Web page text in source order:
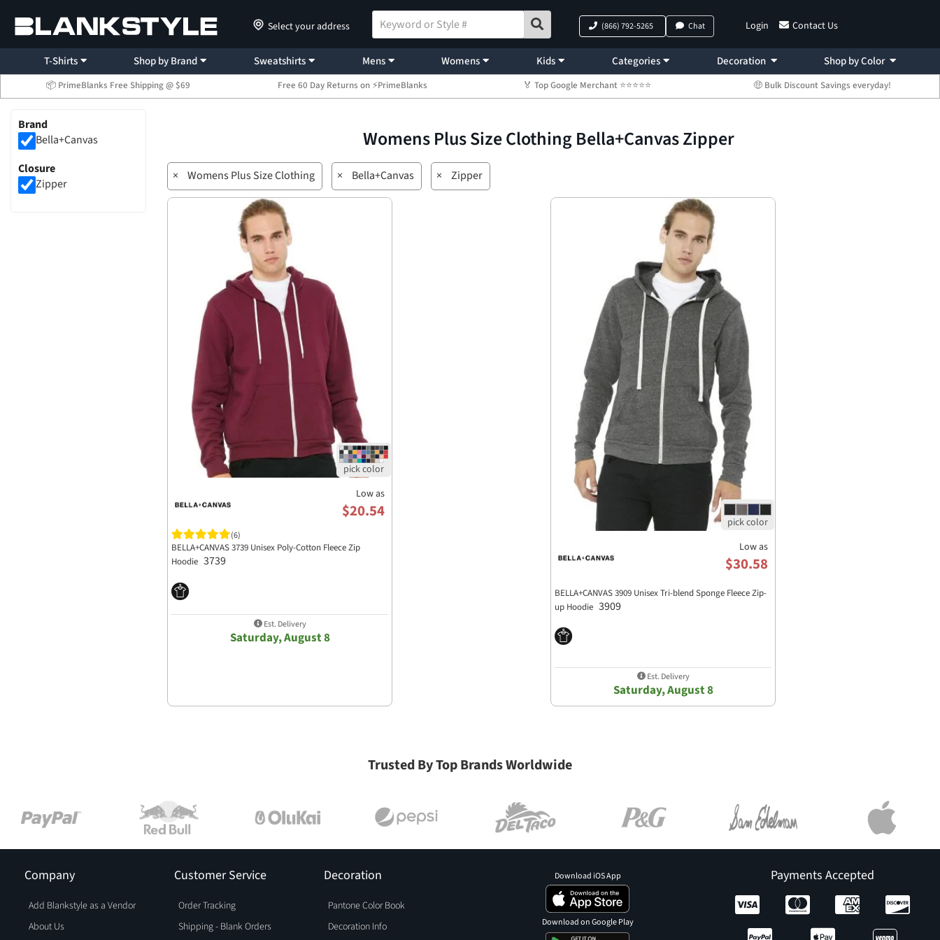
Select your address Login Contact Us
(866) 792-5265 Chat
T-Shirts Shop by Brand Sweatshirts Mens Womens Kids Categories Decoration Shop by Color
📦 PrimeBlanks Free Shipping @ $69 Free 60 Day Returns on ⚡PrimeBlanks 🏅 Top Google Merchant ⭐⭐⭐⭐⭐ 🤑 Bulk Discount Savings everyday!
Brand
Bella+Canvas
Closure
Zipper
Womens Plus Size Clothing Bella+Canvas Zipper
× Womens Plus Size Clothing × Bella+Canvas × Zipper
Low as
$20.54
(6)
BELLA+CANVAS 3739 Unisex Poly-Cotton Fleece Zip
Hoodie 3739
Est. Delivery
Saturday, August 8
Low as
$30.58
BELLA+CANVAS 3909 Unisex Tri-blend Sponge Fleece Zip-
up Hoodie 3909
Est. Delivery
Saturday, August 8
Trusted By Top Brands Worldwide
Company
Add Blankstyle as a Vendor
About Us
Customer Service
Order Tracking
Shipping - Blank Orders
Decoration
Pantone Color Book
Decoration Info
Payments Accepted
Download iOS App
Download on Google Play